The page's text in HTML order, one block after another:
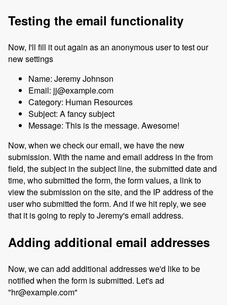
Testing the email functionality
Now, I'll fill it out again as an anonymous user to test our
new settings
Name: Jeremy Johnson
Email: jj@example.com
Category: Human Resources
Subject: A fancy subject
Message: This is the message. Awesome!
Now, when we check our email, we have the new
submission. With the name and email address in the from
field, the subject in the subject line, the submitted date and
time, who submitted the form, the form values, a link to
view the submission on the site, and the IP address of the
user who submitted the form. And if we hit reply, we see
that it is going to reply to Jeremy's email address.
Adding additional email addresses
Now, we can add additional addresses we'd like to be
notified when the form is submitted. Let's ad
"hr@example.com"